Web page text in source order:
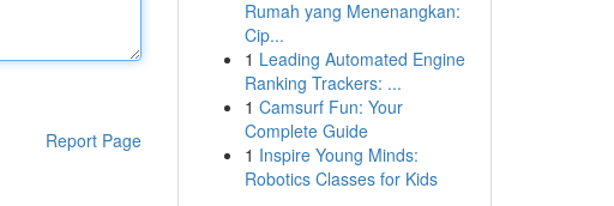
Report Page
Rumah yang Menenangkan:
Cip...
1 Leading Automated Engine
Ranking Trackers: ...
1 Camsurf Fun: Your
Complete Guide
1 Inspire Young Minds:
Robotics Classes for Kids